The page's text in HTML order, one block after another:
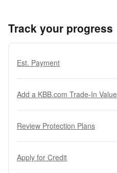
Track your progress
Est. Payment
Add a KBB.com Trade-In Value
Review Protection Plans
Apply for Credit